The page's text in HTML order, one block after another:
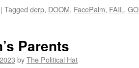
| Tagged derp, DOOM, FacePalm, FAIL ,
Parents
byThe Political Hat